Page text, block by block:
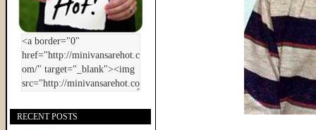
RECENT POSTS